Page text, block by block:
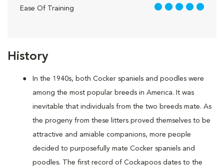
History
In the 1940s, both Cocker spaniels and poodles were
among the most popular breeds in America. It was
inevitable that individuals from the two breeds mate. As
the progeny from these litters proved themselves to be
attractive and amiable companions, more people
decided to purposefully mate Cocker spaniels and
poodles. The first record of Cockapoos dates to the
Ease Of Training 5 out of 5